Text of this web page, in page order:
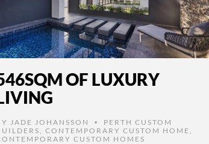
OF LUXURY
JADE JOHANSSON •
PERTH CUSTOM
,CONTEMPORARY CUSTOM HOME
CUSTOM HOMES